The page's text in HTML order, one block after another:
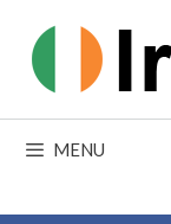
content
MENU